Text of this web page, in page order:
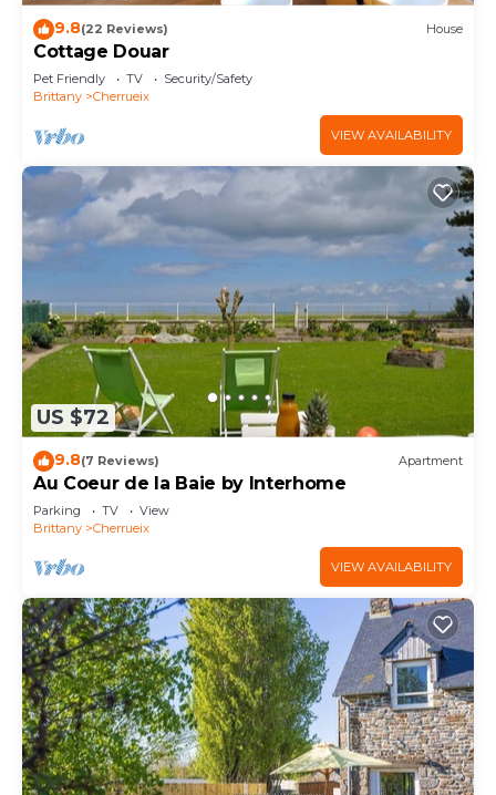
9.8(22 Reviews) House
Cottage Douar
Pet Friendly TV
Security/Safety
Brittany
Cherrueix
VIEW AVAILABILITY
US $72
9.8(7 Reviews) Apartment
Au Coeur de la Baie by Interhome
Parking TV
View
Brittany
Cherrueix
VIEW AVAILABILITY